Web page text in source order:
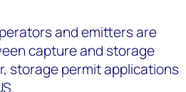
and emitters are
capture and storage
storage permit applications